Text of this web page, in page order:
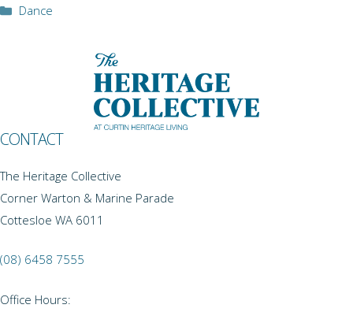
Categories
Dance
CONTACT
The Heritage Collective
Corner Warton & Marine Parade
Cottesloe WA 6011
(08) 6458 7555
Office Hours: